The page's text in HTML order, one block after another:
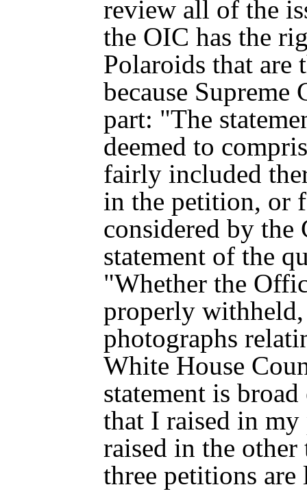
review all of the
the OIC has the
Polaroids that are
because
part: "The
deemed to
fairly included
in the petition, or
considered by the
statement of the
"Whether the
properly
photographs
White House
statement is
that I raised in my
raised in the
three petitions